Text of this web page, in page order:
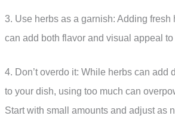
3. Use herbs as a garnish: Adding fresh
can add both flavor and visual appeal to
4. Don’t overdo it: While herbs can add
to your dish, using too much can
Start with small amounts and adjust as